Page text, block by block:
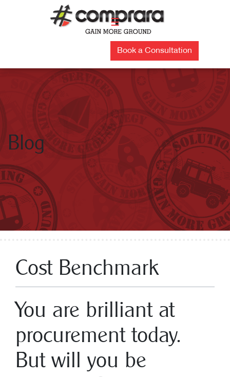
☰
Book a Consultation
Blog
Cost Benchmark
You are brilliant at
procurement today.
But will you be